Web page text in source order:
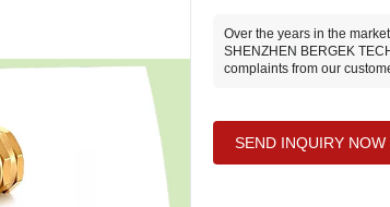
Over the years in the
SHENZHEN BERGEK
complaints from our
SEND INQUIRY NOW